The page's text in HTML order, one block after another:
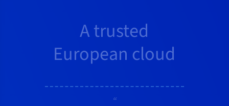
A trusted
European cloud